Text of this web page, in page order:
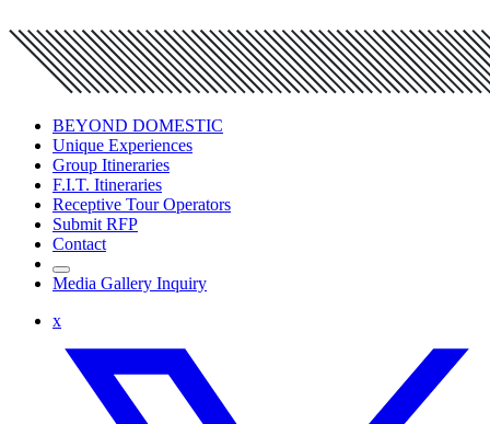
BEYOND DOMESTIC
Unique Experiences
Group Itineraries
F.I.T. Itineraries
Receptive Tour Operators
Submit RFP
Contact
Media Gallery Inquiry
x